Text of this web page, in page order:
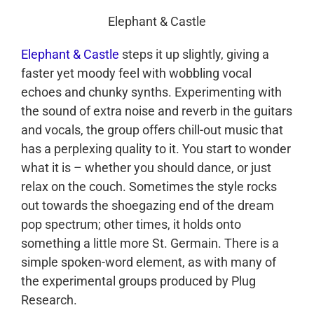
Elephant & Castle
Elephant & Castle steps it up slightly, giving a
faster yet moody feel with wobbling vocal
echoes and chunky synths. Experimenting with
the sound of extra noise and reverb in the guitars
and vocals, the group offers chill-out music that
has a perplexing quality to it. You start to wonder
what it is – whether you should dance, or just
relax on the couch. Sometimes the style rocks
out towards the shoegazing end of the dream
pop spectrum; other times, it holds onto
something a little more St. Germain. There is a
simple spoken-word element, as with many of
the experimental groups produced by Plug
Research.